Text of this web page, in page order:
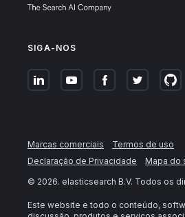
SIGA-NOS
Marcas comerciais
Termos de uso
Declaração de Privacidade
Mapa do
© 2026. elasticsearch B.V. Todos os
Este website e todo o conteúdo,